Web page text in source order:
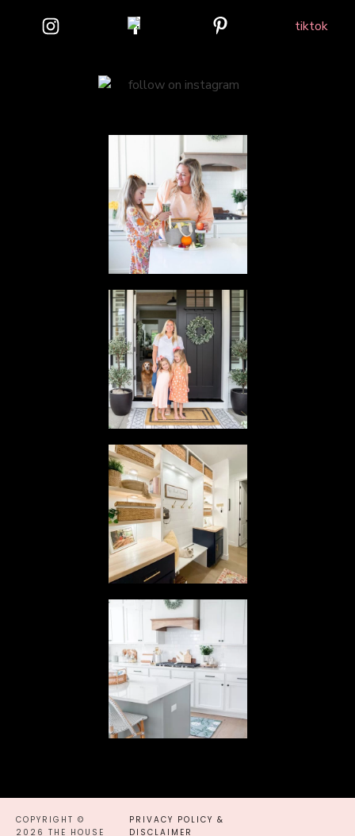
COPYRIGHT ©
2026 THE HOUSE
PRIVACY POLICY &
DISCLAIMER